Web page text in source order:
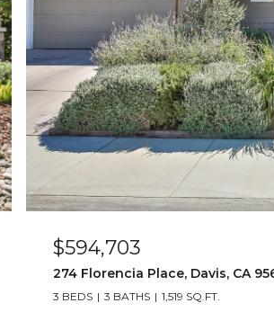
$594,703
274 Florencia Place, Davis, CA
3 BEDS 3 BATHS 1,519 SQ.FT.